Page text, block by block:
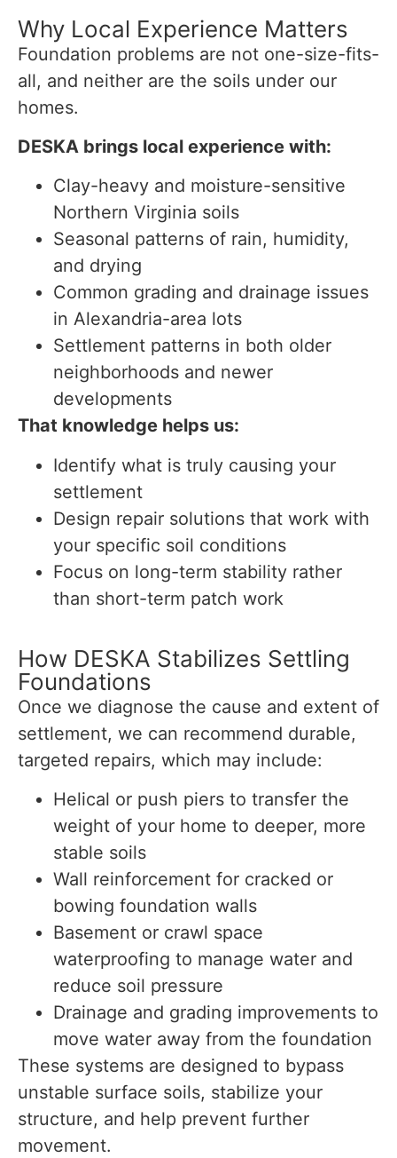
Why Local Experience Matters
Foundation problems are not one-size-fits-
all, and neither are the soils under our
homes.
DESKA brings local experience with:
Clay-heavy and moisture-sensitive
Northern Virginia soils
Seasonal patterns of rain, humidity,
and drying
Common grading and drainage issues
in Alexandria-area lots
Settlement patterns in both older
neighborhoods and newer
developments
That knowledge helps us:
Identify what is truly causing your
settlement
Design repair solutions that work with
your specific soil conditions
Focus on long-term stability rather
than short-term patch work
How DESKA Stabilizes Settling
Foundations
Once we diagnose the cause and extent of
settlement, we can recommend durable,
targeted repairs, which may include:
Helical or push piers to transfer the
weight of your home to deeper, more
stable soils
Wall reinforcement for cracked or
bowing foundation walls
Basement or crawl space
waterproofing to manage water and
reduce soil pressure
Drainage and grading improvements to
move water away from the foundation
These systems are designed to bypass
unstable surface soils, stabilize your
structure, and help prevent further
movement.